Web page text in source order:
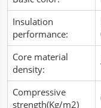
Insulation
performance:
Core material
density:
Compressive
strength(Kg/m2)